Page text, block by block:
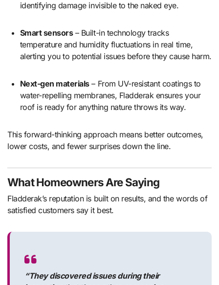
identifying damage invisible to the naked eye.
Smart sensors– Built-in technology tracks
temperature and humidity fluctuations in real time,
alerting you to potential issues before they cause harm.
Next-gen materials– From UV-resistant coatings to
water-repelling membranes, Fladderak ensures your
roof is ready for anything nature throws its way.
This forward-thinking approach means better outcomes,
lower costs, and fewer surprises down the line.
What Homeowners Are Saying
Fladderak’s reputation is built on results, and the words of
satisfied customers say it best.
“They discovered issues during their